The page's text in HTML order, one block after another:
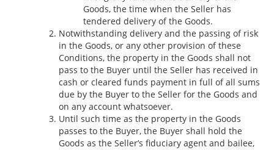
Goods, the time when the Seller has
tendered delivery of the Goods.
Notwithstanding delivery and the passing of risk
in the Goods, or any other provision of these
Conditions, the property in the Goods shall not
pass to the Buyer until the Seller has received in
cash or cleared funds payment in full of all sums
due by the Buyer to the Seller for the Goods and
on any account whatsoever.
Until such time as the property in the Goods
passes to the Buyer, the Buyer shall hold the
Goods as the Seller’s fiduciary agent and bailee,